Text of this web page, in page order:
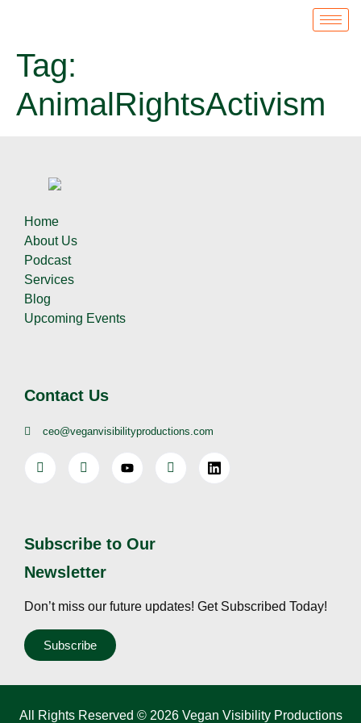
Tag:
AnimalRightsActivism
Home
About Us
Podcast
Services
Blog
Upcoming Events
Contact Us
ceo@veganvisibilityproductions.com
Subscribe to Our
Newsletter
Don’t miss our future updates! Get Subscribed Today!
Subscribe
All Rights Reserved © 2026 Vegan Visibility Productions